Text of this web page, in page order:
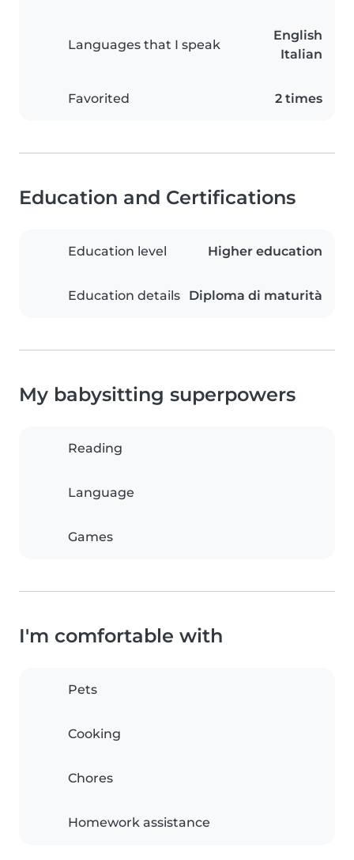
Languages that I speak
English
Italian
Favorited 2 times
Education and Certifications
Education level Higher education
Education details Diploma di maturità
My babysitting superpowers
Reading
Language
Games
I'm comfortable with
Pets
Cooking
Chores
Homework assistance